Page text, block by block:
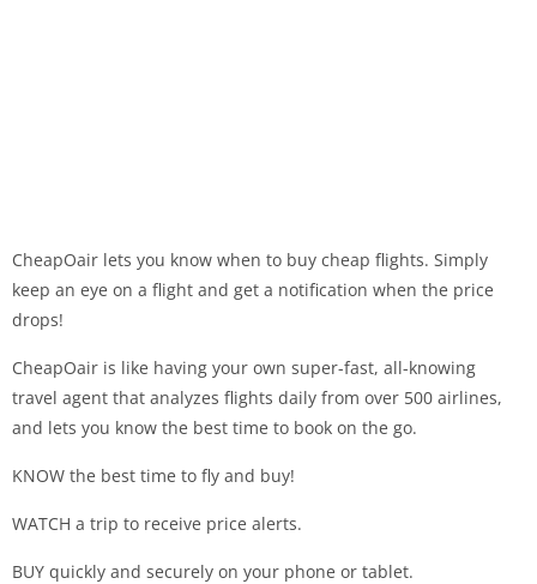
CheapOair lets you know when to buy cheap flights. Simply
keep an eye on a flight and get a notification when the price
drops!
CheapOair is like having your own super-fast, all-knowing
travel agent that analyzes flights daily from over 500 airlines,
and lets you know the best time to book on the go.
KNOW the best time to fly and buy!
WATCH a trip to receive price alerts.
BUY quickly and securely on your phone or tablet.